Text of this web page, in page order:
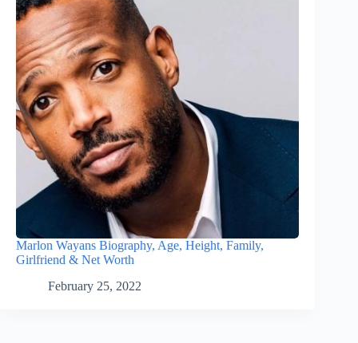
Marlon Wayans Biography, Age, Height, Family,
Girlfriend & Net Worth
February 25, 2022